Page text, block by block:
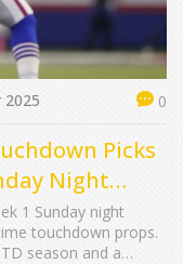
2025 0
Picks
Night
1 Sunday night
touchdown props.
season and a